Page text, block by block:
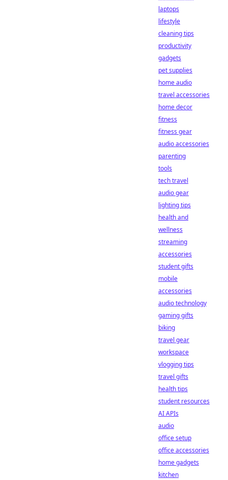
laptops
lifestyle
cleaning tips
productivity
gadgets
pet supplies
home audio
travel accessories
home decor
fitness
fitness gear
audio accessories
parenting
tools
tech travel
audio gear
lighting tips
health and
wellness
streaming
accessories
student gifts
mobile
accessories
audio technology
gaming gifts
biking
travel gear
workspace
vlogging tips
travel gifts
health tips
student resources
AI APIs
audio
office setup
office accessories
home gadgets
kitchen